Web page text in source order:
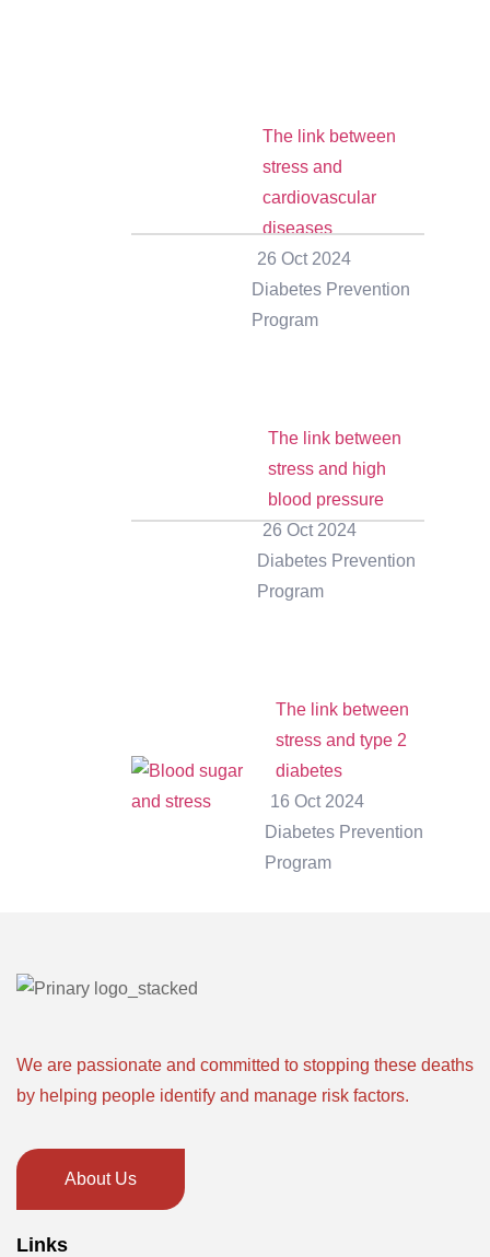
The link between
stress and
cardiovascular
diseases
26 Oct 2024
Diabetes Prevention
Program
The link between
stress and high
blood pressure
26 Oct 2024
Diabetes Prevention
Program
The link between
stress and type 2
diabetes
16 Oct 2024
Diabetes Prevention
Program
We are passionate and committed to stopping these deaths
by helping people identify and manage risk factors.
About Us
Links